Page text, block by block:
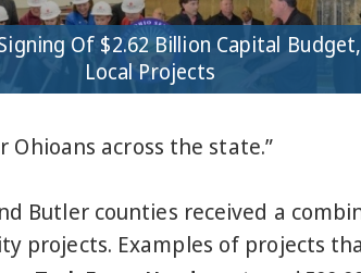
Of $2.62 Billion Capital
Local Projects
across the state.”
Butler counties received a
projects. Examples of projects